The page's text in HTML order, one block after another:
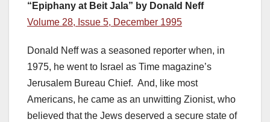
“Epiphany at Beit Jala” by Donald Neff
Volume 28, Issue 5, December 1995
Donald Neff was a seasoned reporter when, in
1975, he went to Israel as Time magazine’s
Jerusalem Bureau Chief. And, like most
Americans, he came as an unwitting Zionist, who
believed that the Jews deserved a secure state of